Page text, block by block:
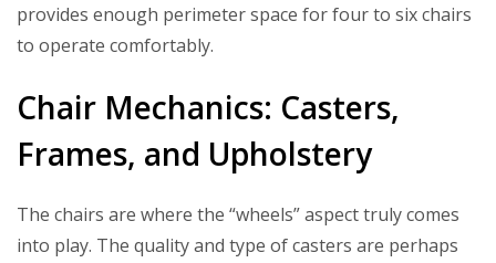
provides enough perimeter space for four to six chairs
to operate comfortably.
Chair Mechanics: Casters,
Frames, and Upholstery
The chairs are where the “wheels” aspect truly comes
into play. The quality and type of casters are perhaps